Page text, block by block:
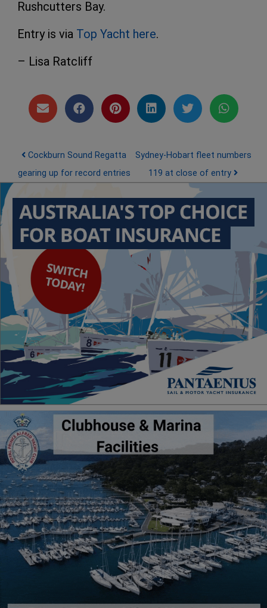
Rushcutters Bay.
Entry is via Top Yacht here.
– Lisa Ratcliff
Post navigation
Cockburn Sound Regatta
gearing up for record entries
Sydney-Hobart fleet numbers
119 at close of entry